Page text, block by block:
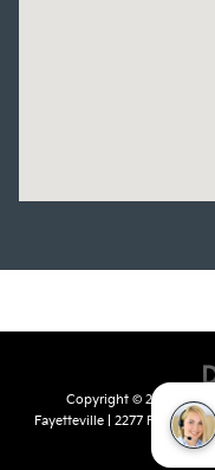
Copyright © 2026 by
Fayetteville| 2277 Foxglove